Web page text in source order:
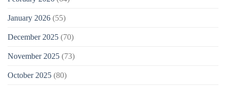
January 2026 (55)
December 2025 (70)
November 2025 (73)
October 2025 (80)